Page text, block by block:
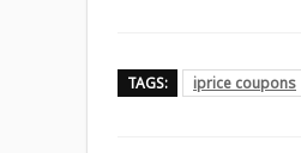
TAGS: iprice coupons